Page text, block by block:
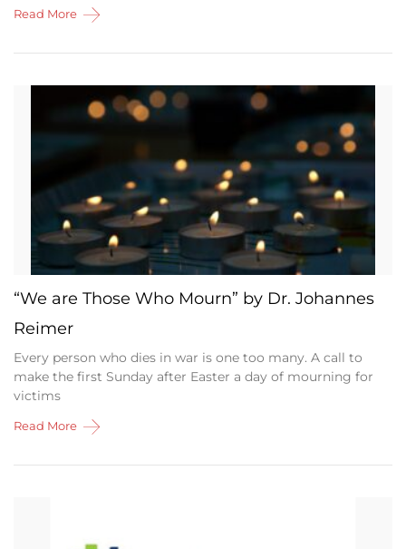
Read More
“We are Those Who Mourn” by Dr. Johannes
Reimer
Every person who dies in war is one too many. A call to
make the first Sunday after Easter a day of mourning for
victims
Read More